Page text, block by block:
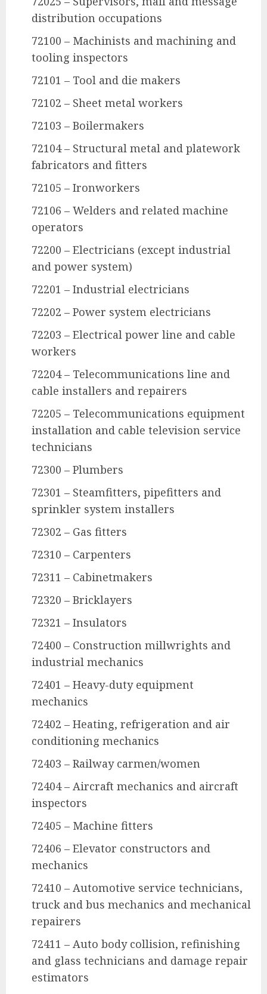
distribution occupations
72100 – Machinists and machining and
tooling inspectors
72101 – Tool and die makers
72102 – Sheet metal workers
72103 – Boilermakers
72104 – Structural metal and platework
fabricators and fitters
72105 – Ironworkers
72106 – Welders and related machine
operators
72200 – Electricians (except industrial
and power system)
72201 – Industrial electricians
72202 – Power system electricians
72203 – Electrical power line and cable
workers
72204 – Telecommunications line and
cable installers and repairers
72205 – Telecommunications equipment
installation and cable television service
technicians
72300 – Plumbers
72301 – Steamfitters, pipefitters and
sprinkler system installers
72302 – Gas fitters
72310 – Carpenters
72311 – Cabinetmakers
72320 – Bricklayers
72321 – Insulators
72400 – Construction millwrights and
industrial mechanics
72401 – Heavy-duty equipment
mechanics
72402 – Heating, refrigeration and air
conditioning mechanics
72403 – Railway carmen/women
72404 – Aircraft mechanics and aircraft
inspectors
72405 – Machine fitters
72406 – Elevator constructors and
mechanics
72410 – Automotive service technicians,
truck and bus mechanics and mechanical
repairers
72411 – Auto body collision, refinishing
and glass technicians and damage repair
estimators